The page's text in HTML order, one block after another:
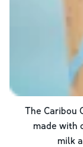
The Caribou
made with
milk